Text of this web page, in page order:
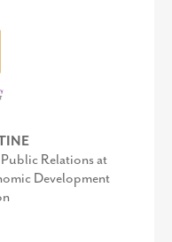
Economic
Relations at
Development
Development